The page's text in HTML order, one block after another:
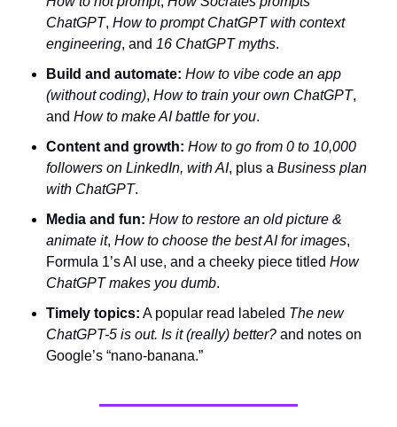
ChatGPT, How to prompt ChatGPT with context
engineering, and 16 ChatGPT myths.
Build and automate: How to vibe code an app
(without coding), How to train your own ChatGPT,
and How to make AI battle for you.
Content and growth: How to go from 0 to 10,000
followers on LinkedIn, with AI, plus a Business plan
with ChatGPT.
Media and fun: How to restore an old picture &
animate it, How to choose the best AI for images,
Formula 1’s AI use, and a cheeky piece titled How
ChatGPT makes you dumb.
Timely topics: A popular read labeled The new
ChatGPT-5 is out. Is it (really) better? and notes on
Google’s “nano‑banana.”